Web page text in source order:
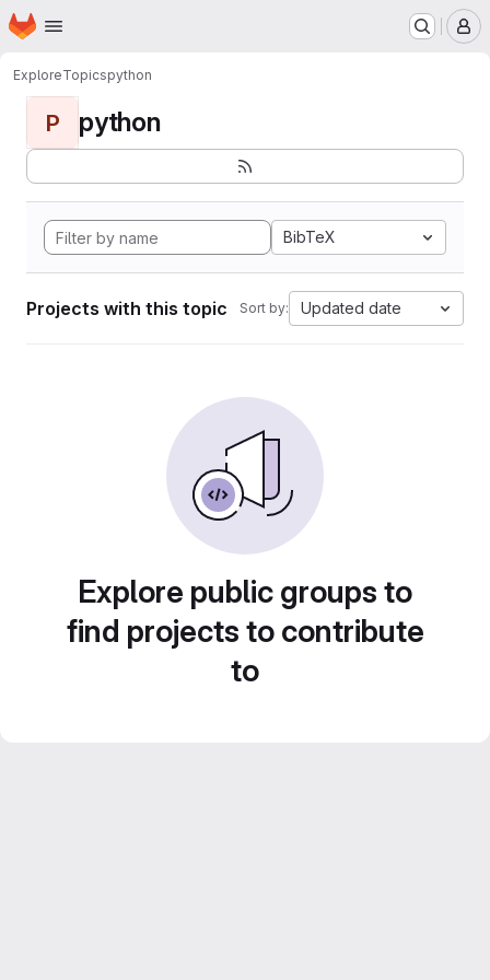
Skip to main content
Homepage
ExploreTopicspython
P python
BibTeX
Projects with this topic Sort by: Updated date
Explore public groups to
find projects to contribute
to